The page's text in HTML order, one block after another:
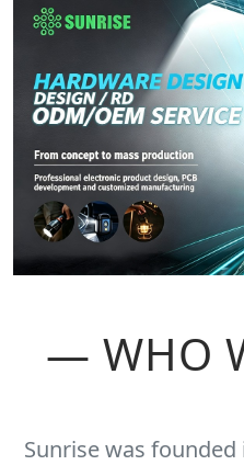
— WHO
Sunrise was